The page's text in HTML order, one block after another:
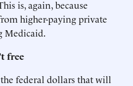
is, again, because
higher-paying private
Medicaid.
free
federal dollars that will